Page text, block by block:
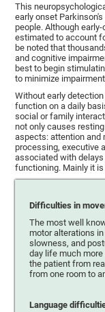
This
early onset
people. Although
estimated to account
be noted that
and cognitive
best to begin
to minimize
Without early
function on a daily
social or family
not only causes
aspects: attention and
processing, executive
associated with
functioning. Mainly it
Difficulties in
The most well
motor alterations
slowness, and
day life much
the patient from
from one room to
Language